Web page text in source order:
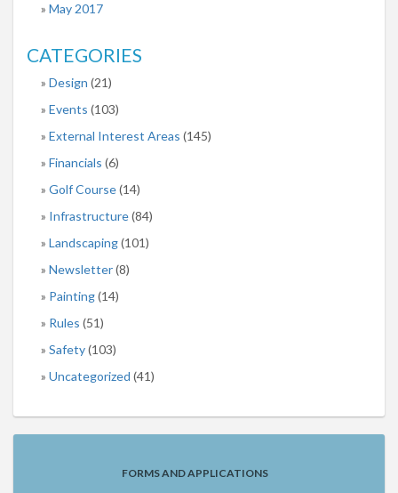
May 2017
CATEGORIES
Design (21)
Events (103)
External Interest Areas (145)
Financials (6)
Golf Course(14)
Infrastructure(84)
Landscaping(101)
Newsletter(8)
Painting(14)
Rules (51)
Safety(103)
Uncategorized (41)
FORMS AND APPLICATIONS